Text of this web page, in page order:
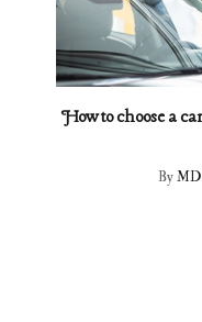
How to choose a
ByMD